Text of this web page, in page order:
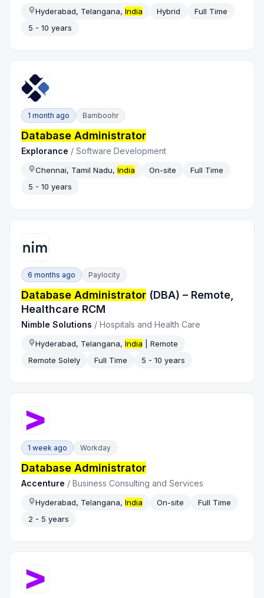
Hyderabad, Telangana,India Hybrid
Full Time
5 - 10 years
1 month ago Bamboohr
Database Administrator
Explorance /Software Development
Chennai, Tamil Nadu,India On-site
Full Time
5 - 10 years
6 months ago Paylocity
Database Administrator (DBA) – Remote,
Healthcare RCM
Nimble Solutions /Hospitals and Health Care
Hyderabad, Telangana,India | Remote
Remote Solely
Full Time 5 - 10 years
1 week ago Workday
Database Administrator
Accenture /Business Consulting and Services
Hyderabad, Telangana,India On-site
Full Time
2 - 5 years